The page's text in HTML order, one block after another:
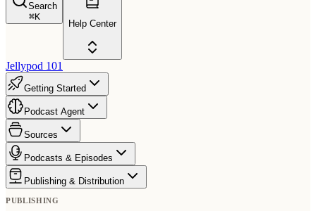
Search
⌘K
Help Center
Jellypod 101
Getting Started
Podcast Agent
Sources
Podcasts & Episodes
Publishing & Distribution
PUBLISHING